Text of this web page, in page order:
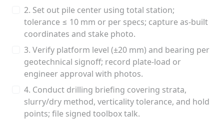
2. Set out pile center using total station;
tolerance ≤ 10 mm or per specs; capture as-built
coordinates and stake photo.
3. Verify platform level (±20 mm) and bearing per
geotechnical signoff; record plate-load or
engineer approval with photos.
4. Conduct drilling briefing covering strata,
slurry/dry method, verticality tolerance, and hold
points; file signed toolbox talk.